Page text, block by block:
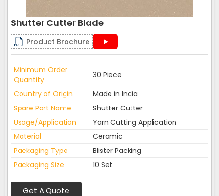
Shutter Cutter Blade
Product Brochure
Minimum Order
Quantity
30 Piece
Country of Origin
Made in India
Spare Part Name
Shutter Cutter
Usage/Application
Yarn Cutting Application
Material
Ceramic
Packaging Type
Blister Packing
Packaging Size
10 Set
Get A Quote